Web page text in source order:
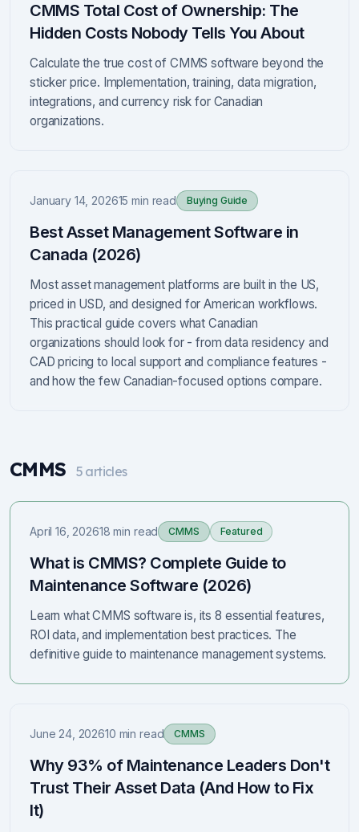
CMMS Total Cost of Ownership: The
Hidden Costs Nobody Tells You About
Calculate the true cost of CMMS software beyond the
sticker price. Implementation, training, data migration,
integrations, and currency risk for Canadian
organizations.
January 14, 202615 min read Buying Guide
Best Asset Management Software in
Canada (2026)
Most asset management platforms are built in the US,
priced in USD, and designed for American workflows.
This practical guide covers what Canadian
organizations should look for - from data residency and
CAD pricing to local support and compliance features -
and how the few Canadian-focused options compare.
CMMS 5 articles
April 16, 202618 min read CMMS Featured
What is CMMS? Complete Guide to
Maintenance Software (2026)
Learn what CMMS software is, its 8 essential features,
ROI data, and implementation best practices. The
definitive guide to maintenance management systems.
June 24, 202610 min read CMMS
Why 93% of Maintenance Leaders Don't
Trust Their Asset Data (And How to Fix
It)